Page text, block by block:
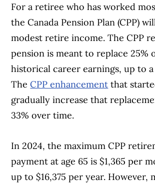
For a retiree who has worked
the Canada Pension Plan (CPP)
modest retire income. The CPP
pension is meant to replace 25%
historical career earnings, up to
TheCPP enhancement that
gradually increase that
33% over time.
In 2024, the maximum CPP
payment at age 65 is $1,365 per
up to $16,375 per year. However,